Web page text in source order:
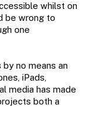
whilst on
be wrong to
one
no means an
iPads,
media has made
both a